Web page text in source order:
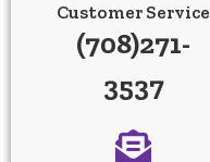
Customer Service
(708)271-
3537